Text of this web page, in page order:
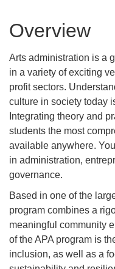
Overview
Arts administration is a
in a variety of exciting
profit sectors.
culture in society today
Integrating theory and
students the most
available anywhere.
in administration,
governance.
Based in one of the
program combines a
meaningful community
of the APA program is
inclusion, as well as a